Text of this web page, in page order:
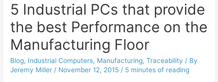
5 Industrial PCs that provide
the best Performance on the
Manufacturing Floor
Blog, Industrial Computers, Manufacturing,Traceability / By
Jeremy Miller / November 12, 2015 / 5 minutes of reading